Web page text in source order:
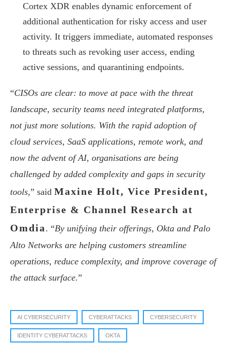
Cortex XDR enables dynamic enforcement of
additional authentication for risky access and user
activity. It triggers immediate, automated responses
to threats such as revoking user access, ending
active sessions, and quarantining endpoints.
“CISOs are clear: to move at pace with the threat
landscape, security teams need integrated platforms,
not just more solutions. With the rapid adoption of
cloud services, SaaS applications, remote work, and
now the advent of AI, organisations are being
challenged by added complexity and gaps in security
tools,” said Maxine Holt, Vice President,
Enterprise & Channel Research at
Omdia . “By unifying their offerings, Okta and Palo
Alto Networks are helping customers streamline
operations, reduce complexity, and improve coverage of
the attack surface.”
AI CYBERSECURITY CYBERATTACKS CYBERSECURITY
IDENTITY CYBERATTACKS OKTA